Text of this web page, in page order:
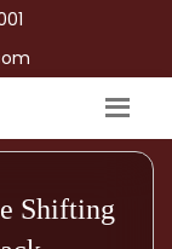
Shifting